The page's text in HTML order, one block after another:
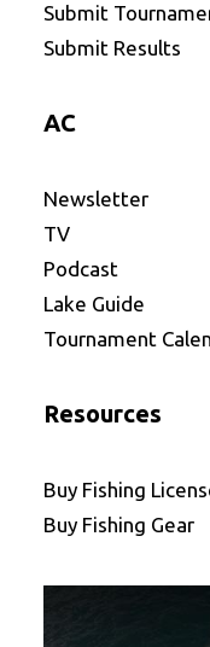
Submit
Submit Results
AC
Newsletter
TV
Podcast
Lake Guide
Tournament
Resources
Buy Fishing
Buy Fishing Gear